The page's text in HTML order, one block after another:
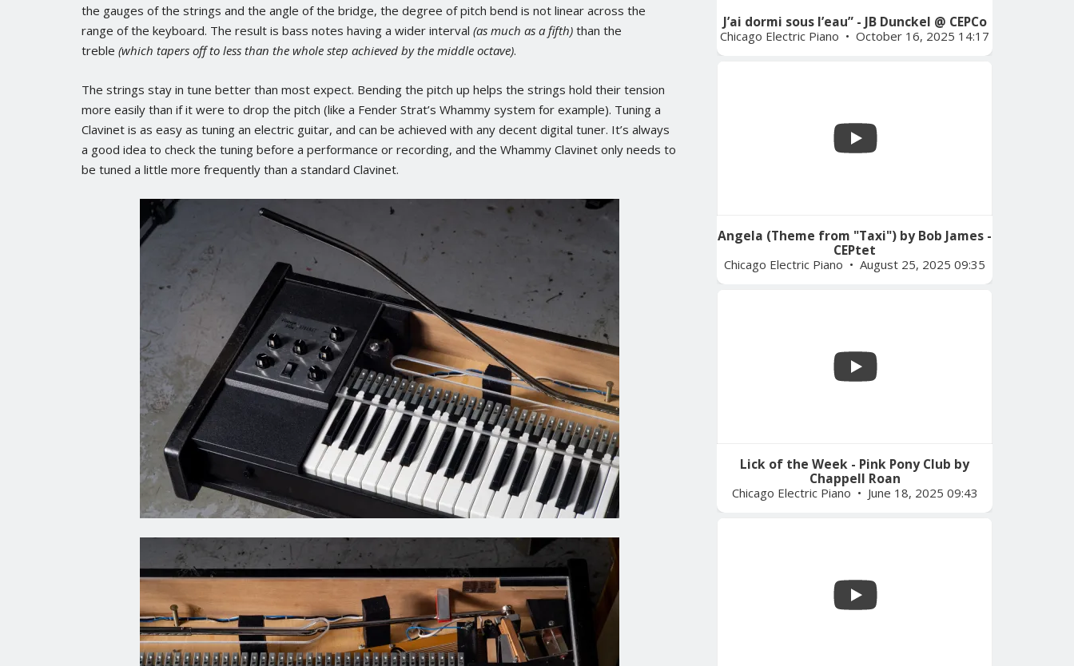
the gauges of the strings and the angle of the bridge, the degree of pitch bend is not linear across the
range of the keyboard. The result is bass notes having a wider interval (as much as a fifth) than the
treble (which tapers off to less than the whole step achieved by the middle octave).
The strings stay in tune better than most expect. Bending the pitch up helps the strings hold their tension
more easily than if it were to drop the pitch (like a Fender Strat’s Whammy system for example). Tuning a
Clavinet is as easy as tuning an electric guitar, and can be achieved with any decent digital tuner. It’s always
a good idea to check the tuning before a performance or recording, and the Whammy Clavinet only needs to
be tuned a little more frequently than a standard Clavinet.
J’ai dormi sous l’eau” - JB Dunckel @ CEPCo
Chicago Electric Piano October 16, 2025 14:17
Angela (Theme from "Taxi") by Bob James -
CEPtet
Chicago Electric Piano August 25, 2025 09:35
Lick of the Week - Pink Pony Club by
Chappell Roan
Chicago Electric Piano June 18, 2025 09:43